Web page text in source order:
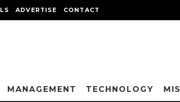
ADVERTISE CONTACT
MANAGEMENT TECHNOLOGY